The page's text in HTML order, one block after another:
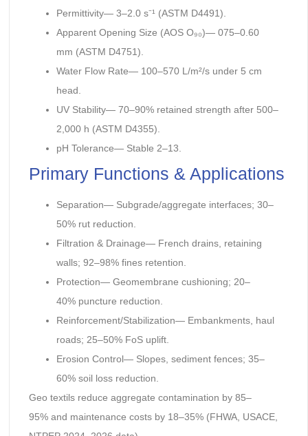
Permittivity— 3–2.0 s⁻¹ (ASTM D4491).
Apparent Opening Size (AOS O₉₀)— 075–0.60
mm (ASTM D4751).
Water Flow Rate— 100–570 L/m²/s under 5 cm
head.
UV Stability— 70–90% retained strength after 500–
2,000 h (ASTM D4355).
pH Tolerance— Stable 2–13.
Primary Functions & Applications
Separation— Subgrade/aggregate interfaces; 30–
50% rut reduction.
Filtration & Drainage— French drains, retaining
walls; 92–98% fines retention.
Protection— Geomembrane cushioning; 20–
40% puncture reduction.
Reinforcement/Stabilization— Embankments, haul
roads; 25–50% FoS uplift.
Erosion Control— Slopes, sediment fences; 35–
60% soil loss reduction.
Geo textils reduce aggregate contamination by 85–
95% and maintenance costs by 18–35% (FHWA, USACE,